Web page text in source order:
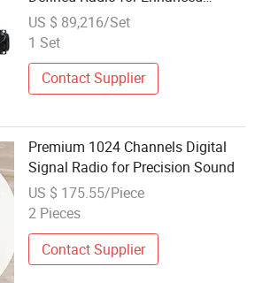
Signal Processing
US $ 89,216/Set
1 Set
Contact Supplier
Premium 1024 Channels Digital
Signal Radio for Precision Sound
US $ 175.55/Piece
2 Pieces
Contact Supplier